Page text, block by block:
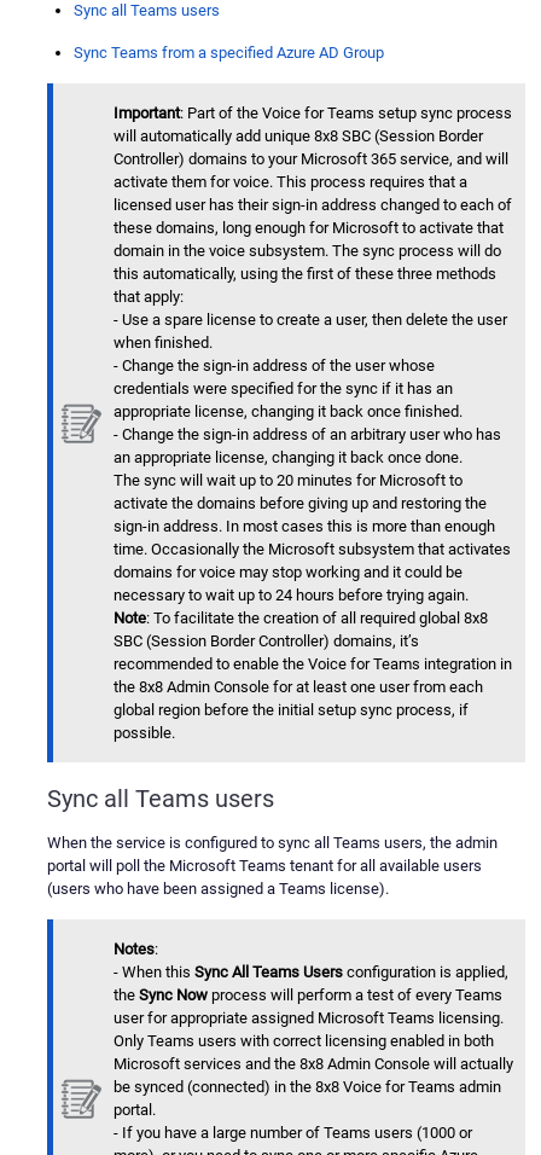
Sync all Teams users
Sync Teams from a specified Azure AD Group
Important: Part of the Voice for Teams setup sync process
will automatically add unique 8x8 SBC (Session Border
Controller) domains to your Microsoft 365 service, and will
activate them for voice. This process requires that a
licensed user has their sign-in address changed to each of
these domains, long enough for Microsoft to activate that
domain in the voice subsystem. The sync process will do
this automatically, using the first of these three methods
that apply:
- Use a spare license to create a user, then delete the user
when finished.
- Change the sign-in address of the user whose
credentials were specified for the sync if it has an
appropriate license, changing it back once finished.
- Change the sign-in address of an arbitrary user who has
an appropriate license, changing it back once done.
The sync will wait up to 20 minutes for Microsoft to
activate the domains before giving up and restoring the
sign-in address. In most cases this is more than enough
time. Occasionally the Microsoft subsystem that activates
domains for voice may stop working and it could be
necessary to wait up to 24 hours before trying again.
Note: To facilitate the creation of all required global 8x8
SBC (Session Border Controller) domains, it’s
recommended to enable the Voice for Teams integration in
the 8x8 Admin Console for at least one user from each
global region before the initial setup sync process, if
possible.
Sync all Teams users
When the service is configured to sync all Teams users, the admin
portal will poll the Microsoft Teams tenant for all available users
(users who have been assigned a Teams license).
Notes:
- When this Sync All Teams Users configuration is applied,
the Sync Now process will perform a test of every Teams
user for appropriate assigned Microsoft Teams licensing.
Only Teams users with correct licensing enabled in both
Microsoft services and the 8x8 Admin Console will actually
be synced (connected) in the 8x8 Voice for Teams admin
portal.
- If you have a large number of Teams users (1000 or